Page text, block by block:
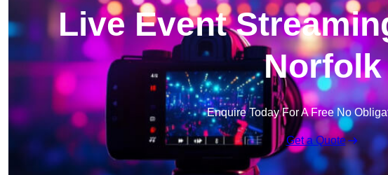
Live Event
Norfolk
Enquire Today For A Free No
Get a Quote